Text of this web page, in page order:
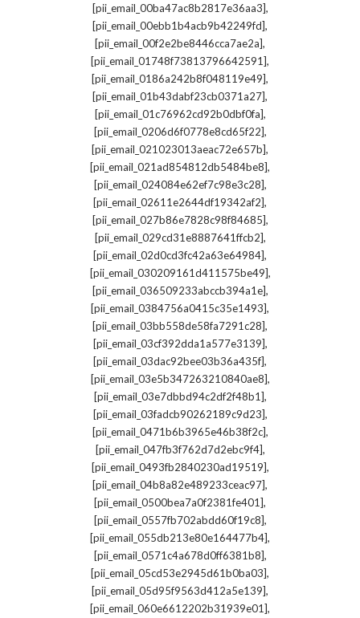
[pii_email_00ba47ac8b2817e36aa3],
[pii_email_00ebb1b4acb9b42249fd],
[pii_email_00f2e2be8446cca7ae2a],
[pii_email_01748f73813796642591],
[pii_email_0186a242b8f048119e49],
[pii_email_01b43dabf23cb0371a27],
[pii_email_01c76962cd92b0dbf0fa],
[pii_email_0206d6f0778e8cd65f22],
[pii_email_021023013aeac72e657b],
[pii_email_021ad854812db5484be8],
[pii_email_024084e62ef7c98e3c28],
[pii_email_02611e2644df19342af2],
[pii_email_027b86e7828c98f84685],
[pii_email_029cd31e8887641ffcb2],
[pii_email_02d0cd3fc42a63e64984],
[pii_email_030209161d411575be49],
[pii_email_036509233abccb394a1e],
[pii_email_0384756a0415c35e1493],
[pii_email_03bb558de58fa7291c28],
[pii_email_03cf392dda1a577e3139],
[pii_email_03dac92bee03b36a435f],
[pii_email_03e5b347263210840ae8],
[pii_email_03e7dbbd94c2df2f48b1],
[pii_email_03fadcb90262189c9d23],
[pii_email_0471b6b3965e46b38f2c],
[pii_email_047fb3f762d7d2ebc9f4],
[pii_email_0493fb2840230ad19519],
[pii_email_04b8a82e489233ceac97],
[pii_email_0500bea7a0f2381fe401],
[pii_email_0557fb702abdd60f19c8],
[pii_email_055db213e80e164477b4],
[pii_email_0571c4a678d0ff6381b8],
[pii_email_05cd53e2945d61b0ba03],
[pii_email_05d95f9563d412a5e139],
[pii_email_060e6612202b31939e01],